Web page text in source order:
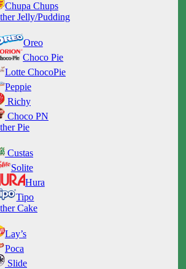
Chupa Chups
Jelly/Pudding
Oreo
Choco Pie
Lotte ChocoPie
Peppie
Richy
Choco PN
Pie
Custas
Solite
Hura
Tipo
Cake
Lay’s
Poca
Slide